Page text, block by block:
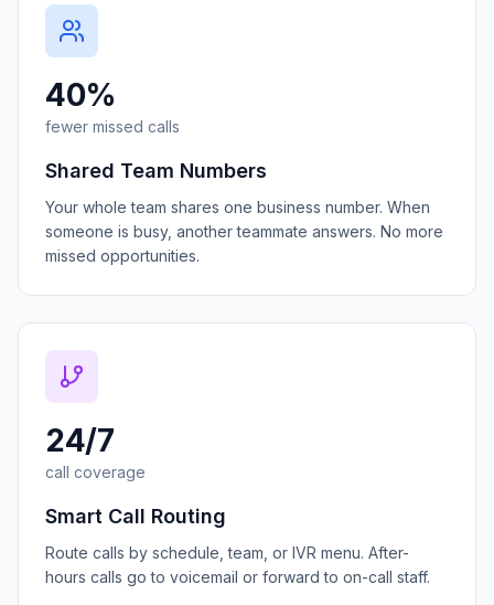
40%
fewer missed calls
Shared Team Numbers
Your whole team shares one business number. When
someone is busy, another teammate answers. No more
missed opportunities.
24/7
call coverage
Smart Call Routing
Route calls by schedule, team, or IVR menu. After-
hours calls go to voicemail or forward to on-call staff.